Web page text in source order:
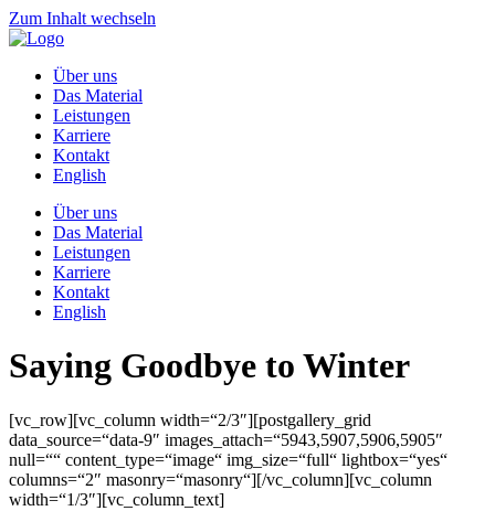
Zum Inhalt wechseln
Über uns
Das Material
Leistungen
Karriere
Kontakt
English
Über uns
Das Material
Leistungen
Karriere
Kontakt
English
Saying Goodbye to Winter
[vc_row][vc_column width=“2/3″][postgallery_grid
data_source=“data-9″ images_attach=“5943,5907,5906,5905″
null=““ content_type=“image“ img_size=“full“ lightbox=“yes“
columns=“2″ masonry=“masonry“][/vc_column][vc_column
width=“1/3″][vc_column_text]